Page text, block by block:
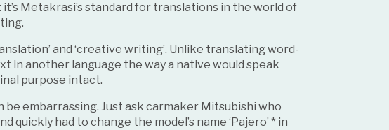
it’s Metakrasi’s standard for translations in the world of
and ‘creative writing’. Unlike translating word-
in another language the way a native would speak
purpose intact.
embarrassing. Just ask carmaker Mitsubishi who
quickly had to change the model’s name ‘Pajero’ * in